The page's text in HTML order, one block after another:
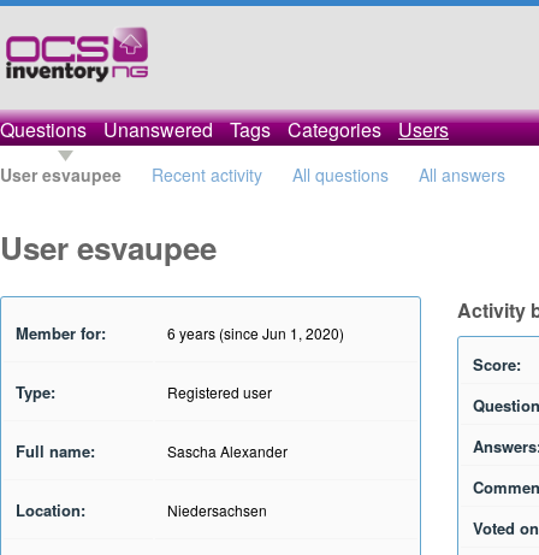
Questions Unanswered Tags Categories Users
User esvaupee Recent activity All questions All answers
User esvaupee
Member for: 6 years (since Jun 1, 2020)
Type: Registered user
Full name: Sascha Alexander
Location: Niedersachsen
Activity
Score:
Voted